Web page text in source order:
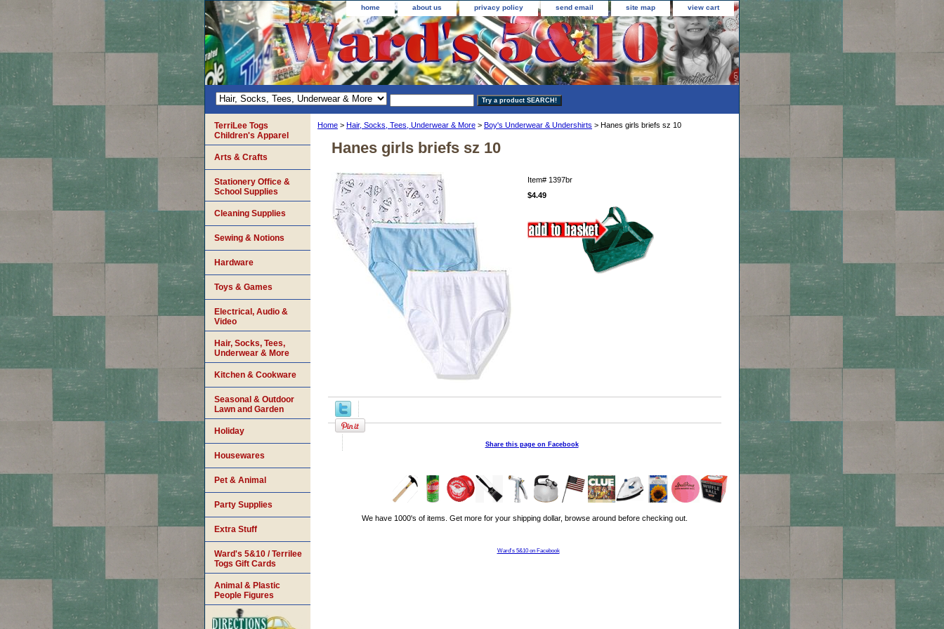
home about us privacy policy send email site map view cart
Home > Hair, Socks, Tees, Underwear & More > Boy's Underwear & Undershirts > Hanes girls briefs sz 10
Hanes girls briefs sz 10
Item# 1397br
$4.49
Share this page on Facebook
We have 1000's of items. Get more for your shipping dollar, browse around before checking out.
Ward's 5&10 on Facebook
TerriLee Togs
Children's Apparel
Arts & Crafts
Stationery Office &
School Supplies
Cleaning Supplies
Sewing & Notions
Hardware
Toys & Games
Electrical, Audio &
Video
Hair, Socks, Tees,
Underwear & More
Kitchen & Cookware
Seasonal & Outdoor
Lawn and Garden
Holiday
Housewares
Pet & Animal
Party Supplies
Extra Stuff
Ward's 5&10 / Terrilee
Togs Gift Cards
Animal & Plastic
People Figures